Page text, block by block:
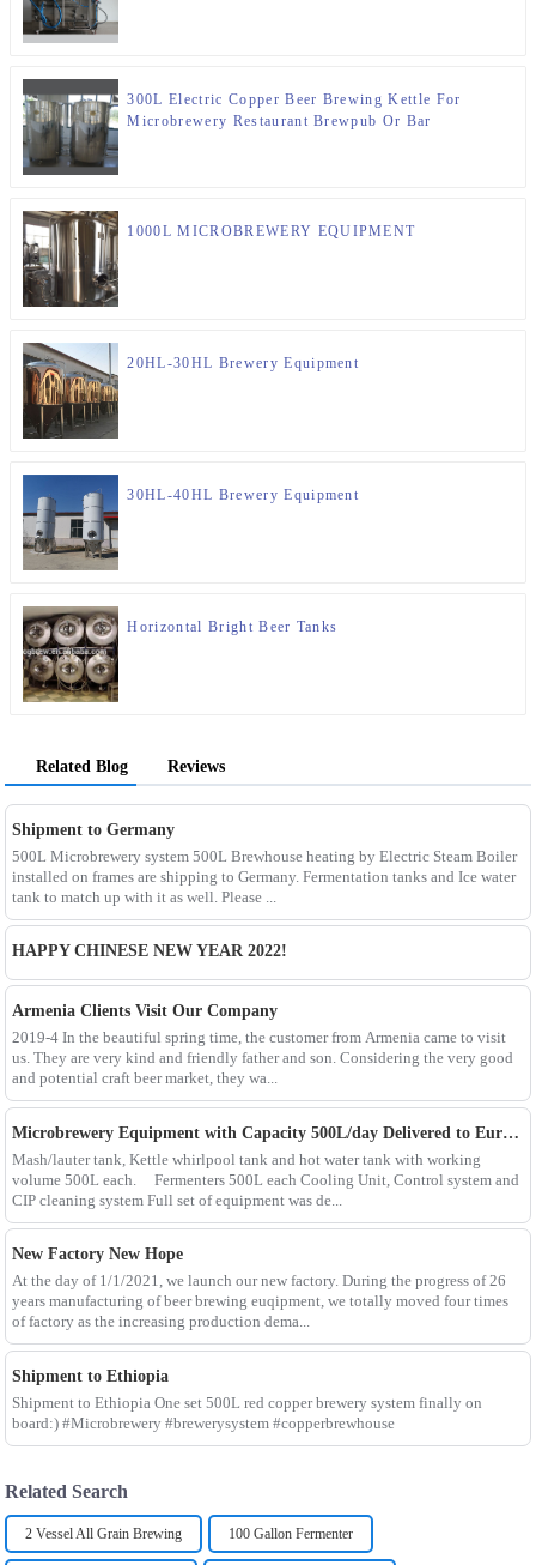
300L Electric Copper Beer Brewing Kettle For
Microbrewery Restaurant Brewpub Or Bar
1000L MICROBREWERY EQUIPMENT
20HL-30HL Brewery Equipment
30HL-40HL Brewery Equipment
Horizontal Bright Beer Tanks
Related Blog Reviews
Shipment to Germany
500L Microbrewery system 500L Brewhouse heating by Electric Steam Boiler
installed on frames are shipping to Germany. Fermentation tanks and Ice water
tank to match up with it as well. Please ...
HAPPY CHINESE NEW YEAR 2022!
Armenia Clients Visit Our Company
2019-4 In the beautiful spring time, the customer from Armenia came to visit
us. They are very kind and friendly father and son. Considering the very good
and potential craft beer market, they wa...
Microbrewery Equipment with Capacity 500L/day Delivered to European Customer
Mash/lauter tank, Kettle whirlpool tank and hot water tank with working
volume 500L each. Fermenters 500L each Cooling Unit, Control system and
CIP cleaning system Full set of equipment was de...
New Factory New Hope
At the day of 1/1/2021, we launch our new factory. During the progress of 26
years manufacturing of beer brewing euqipment, we totally moved four times
of factory as the increasing production dema...
Shipment to Ethiopia
Shipment to Ethiopia One set 500L red copper brewery system finally on
board:) #Microbrewery #brewerysystem #copperbrewhouse
Related Search
2 Vessel All Grain Brewing 100 Gallon Fermenter